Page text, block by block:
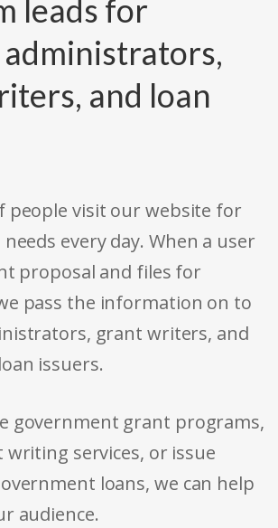
leads for
and loan
people visit our website for
every day. When a user
proposal and files for
pass the information on to
grant writers, and
issuers.
government grant programs,
services, or issue
loans, we can help
audience.